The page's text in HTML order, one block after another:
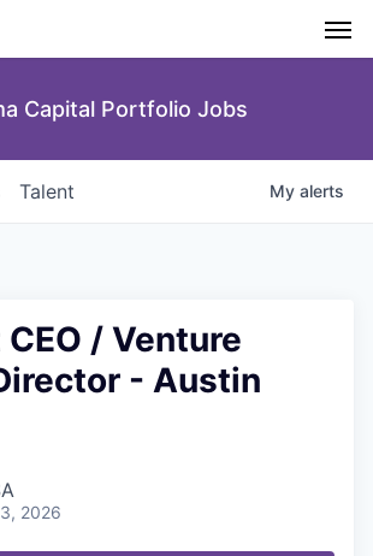
Capital Portfolio Jobs
Talent My alerts
/ Venture
- Austin
2026